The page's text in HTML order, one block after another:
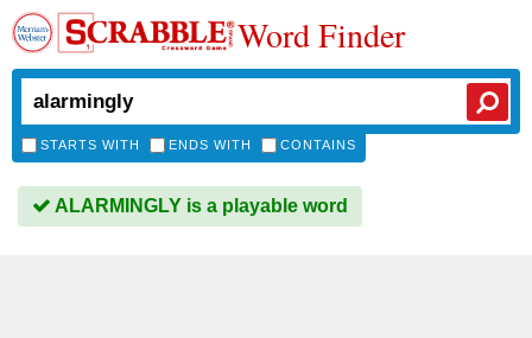
Word Finder
STARTS WITH ENDS WITH CONTAINS
ALARMINGLY is a playable word